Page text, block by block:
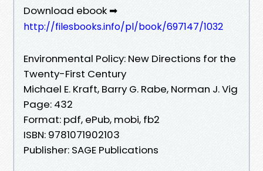
Download ebook ➡
http://filesbooks.info/pl/book/697147/1032
Environmental Policy: New Directions for the
Twenty-First Century
Michael E. Kraft, Barry G. Rabe, Norman J. Vig
Page: 432
Format: pdf, ePub, mobi, fb2
ISBN: 9781071902103
Publisher: SAGE Publications